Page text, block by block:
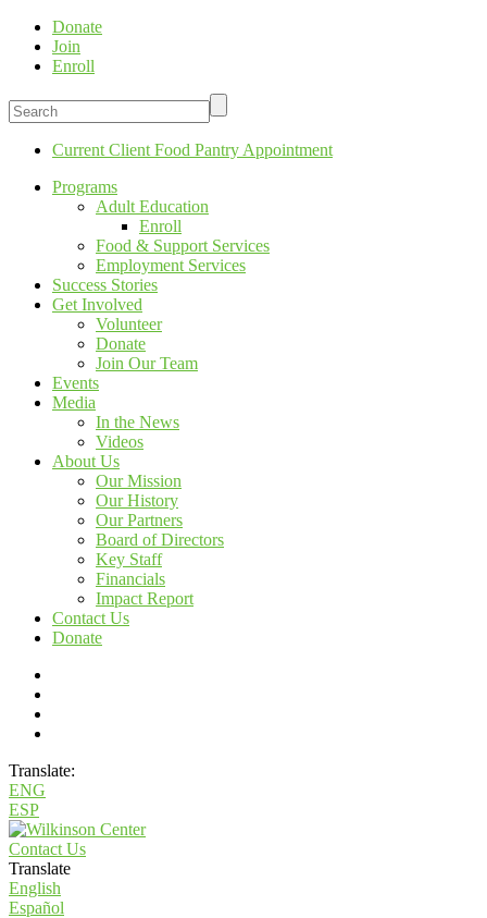
Donate
Join
Enroll
Current Client Food Pantry Appointment
Programs
Adult Education
Enroll
Food & Support Services
Employment Services
Success Stories
Get Involved
Volunteer
Donate
Join Our Team
Events
Media
In the News
Videos
About Us
Our Mission
Our History
Our Partners
Board of Directors
Key Staff
Financials
Impact Report
Contact Us
Donate
Translate:
ENG
ESP
Contact Us
Translate
English
Español